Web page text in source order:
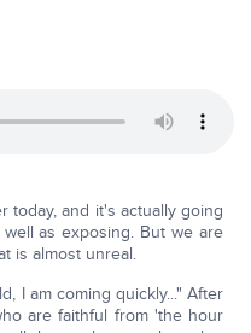
today, and it's actually going
as exposing. But we are
is almost unreal.
I am coming quickly..." After
are faithful from 'the hour